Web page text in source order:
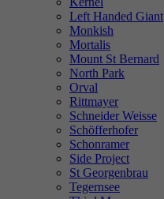
Left Handed Giant
Monkish
Mortalis
Mount St Bernard
North Park
Orval
Rittmayer
Schneider Weisse
Schöfferhofer
Schonramer
Side Project
St Georgenbrau
Tegernsee